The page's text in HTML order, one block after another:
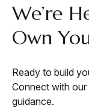
We’re
Own
Ready to build
Connect with
guidance.